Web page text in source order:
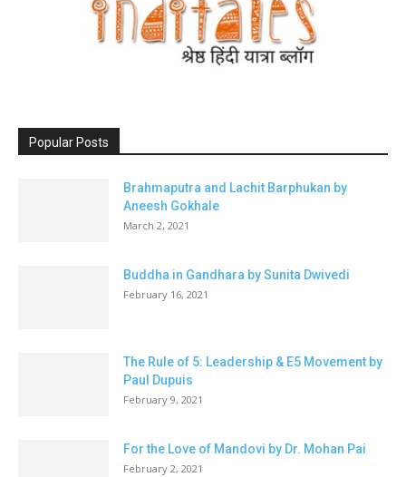
Popular Posts
Brahmaputra and Lachit Barphukan by
Aneesh Gokhale
March 2, 2021
Buddha in Gandhara by Sunita Dwivedi
February 16, 2021
The Rule of 5: Leadership & E5 Movement by
Paul Dupuis
February 9, 2021
For the Love of Mandovi by Dr. Mohan Pai
February 2, 2021